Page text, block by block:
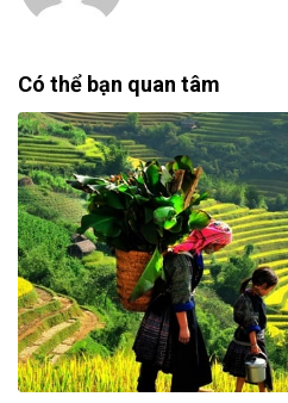
Có thể bạn quan tâm